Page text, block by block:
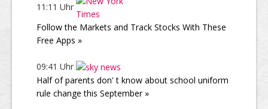
11:11 Uhr
Follow the Markets and Track Stocks With These
Free Apps »
09:41 Uhr
Half of parents don' t know about school uniform
rule change this September »